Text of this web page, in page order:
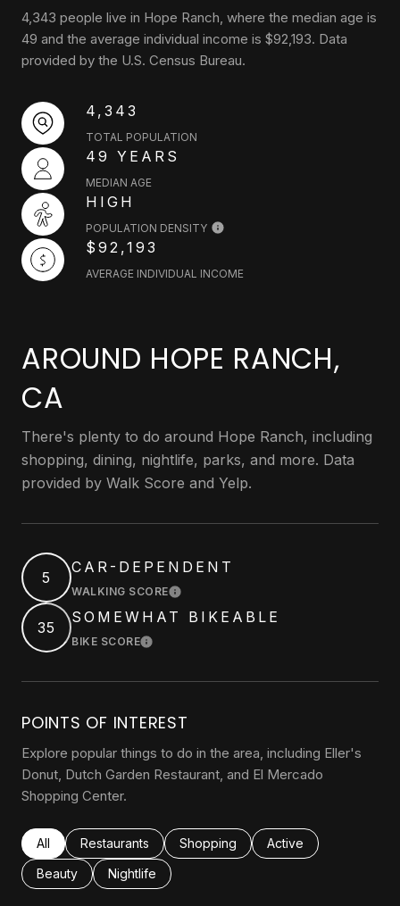
4,343 people live in Hope Ranch, where the median age is
49 and the average individual income is $92,193. Data
provided by the U.S. Census Bureau.
4,343
TOTAL POPULATION
49 YEARS
MEDIAN AGE
HIGH
POPULATION DENSITY
$92,193
AVERAGE INDIVIDUAL INCOME
AROUND HOPE RANCH,
CA
There's plenty to do around Hope Ranch, including
shopping, dining, nightlife, parks, and more. Data
provided by Walk Score and Yelp.
5
CAR-DEPENDENT
WALKING SCORELEARN MORE
35
SOMEWHAT BIKEABLE
BIKE SCORELEARN MORE
POINTS OF INTEREST
Explore popular things to do in the area, including Eller's
Donut, Dutch Garden Restaurant, and El Mercado
Shopping Center.
Search businesses related to
All Search businesses related to
Restaurants Search businesses related to
Shopping Search businesses
Active
Search businesses related to
Beauty Search businesses related to
Nightlife